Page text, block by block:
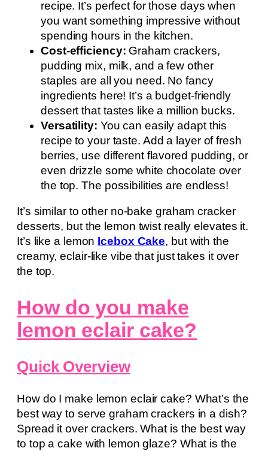
recipe. It’s perfect for those days when
you want something impressive without
spending hours in the kitchen.
Cost-efficiency: Graham crackers,
pudding mix, milk, and a few other
staples are all you need. No fancy
ingredients here! It’s a budget-friendly
dessert that tastes like a million bucks.
Versatility: You can easily adapt this
recipe to your taste. Add a layer of fresh
berries, use different flavored pudding, or
even drizzle some white chocolate over
the top. The possibilities are endless!
It’s similar to other no-bake graham cracker
desserts, but the lemon twist really elevates it.
It’s like a lemon Icebox Cake, but with the
creamy, eclair-like vibe that just takes it over
the top.
How do you make
lemon eclair cake?
Quick Overview
How do I make lemon eclair cake? What’s the
best way to serve graham crackers in a dish?
Spread it over crackers. What is the best way
to top a cake with lemon glaze? What is the